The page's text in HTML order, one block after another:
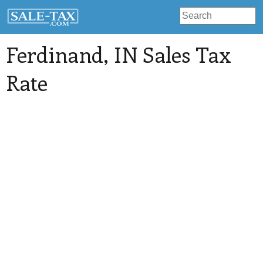
Ferdinand, IN Sales Tax
Rate